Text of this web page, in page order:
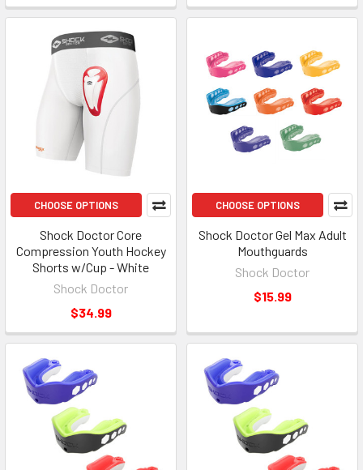
CHOOSE OPTIONS
Shock Doctor Core
Compression Youth Hockey
Shorts w/Cup - White
Shock Doctor
$34.99
CHOOSE OPTIONS
Shock Doctor Gel Max Adult
Mouthguards
Shock Doctor
$15.99